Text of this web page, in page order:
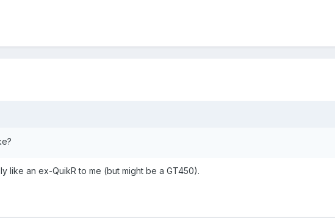
like an ex-QuikR to me (but might be a GT450).